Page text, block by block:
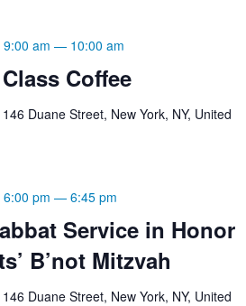
Coffee
am — 10:00 am
146 Duane Street, New York, NY, United
Service in Honor
B’not Mitzvah
pm — 6:45 pm
146 Duane Street, New York, NY, United